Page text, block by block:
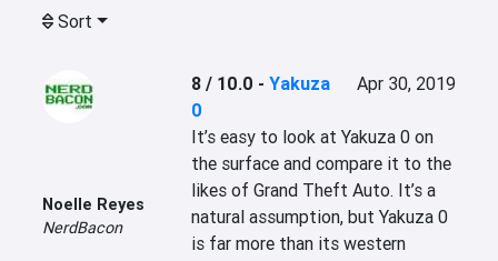
Sort
Noelle Reyes
NerdBacon
8 / 10.0 - Yakuza
0
Apr 30, 2019
It’s easy to look at Yakuza 0 on
the surface and compare it to the
likes of Grand Theft Auto. It’s a
natural assumption, but Yakuza 0
is far more than its western